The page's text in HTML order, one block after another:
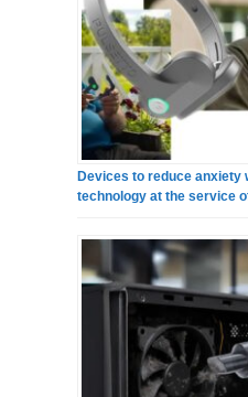
Devices to reduce anxiety
technology at the service